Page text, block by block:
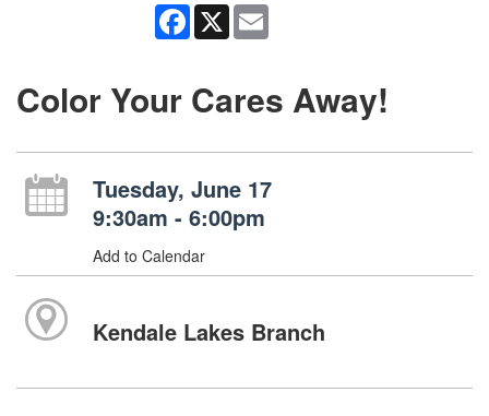
Facebook
X
Color Your Cares Away!
Tuesday, June 17
9:30am - 6:00pm
Add to Calendar
Kendale Lakes Branch